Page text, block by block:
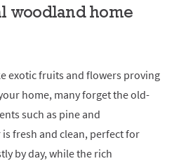
woodland home
exotic fruits and flowers proving
home, many forget the old-
such as pine and
fresh and clean, perfect for
by day, while the rich